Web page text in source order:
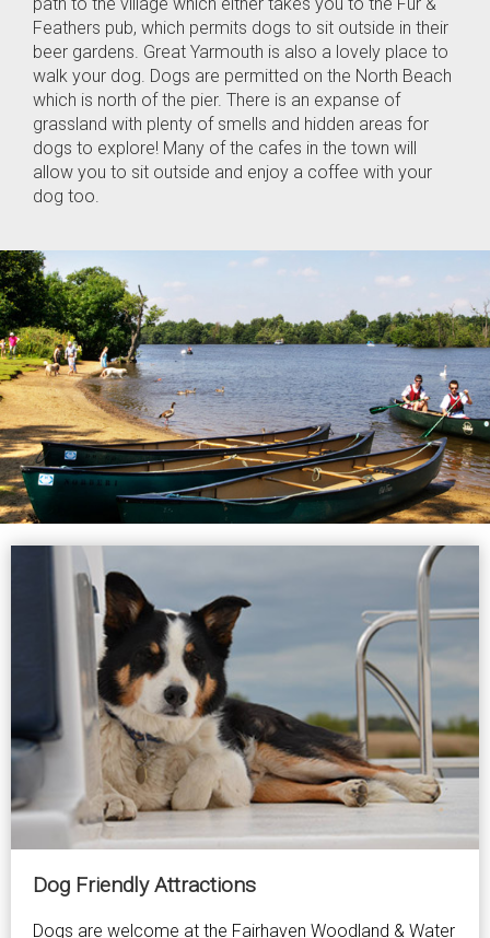
Feathers pub, which permits dogs to sit outside in their
beer gardens. Great Yarmouth is also a lovely place to
walk your dog. Dogs are permitted on the North Beach
which is north of the pier. There is an expanse of
grassland with plenty of smells and hidden areas for
dogs to explore! Many of the cafes in the town will
allow you to sit outside and enjoy a coffee with your
dog too.
Dog Friendly Attractions
Dogs are welcome at the Fairhaven Woodland & Water